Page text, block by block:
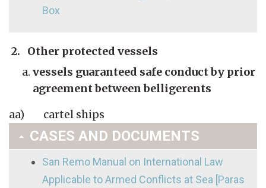
Box
2. Other protected vessels
vessels guaranteed safe conduct by prior
agreement between belligerents
aa) cartel ships
CASES AND DOCUMENTS
San Remo Manual on International Law
Applicable to Armed Conflicts at Sea [Paras